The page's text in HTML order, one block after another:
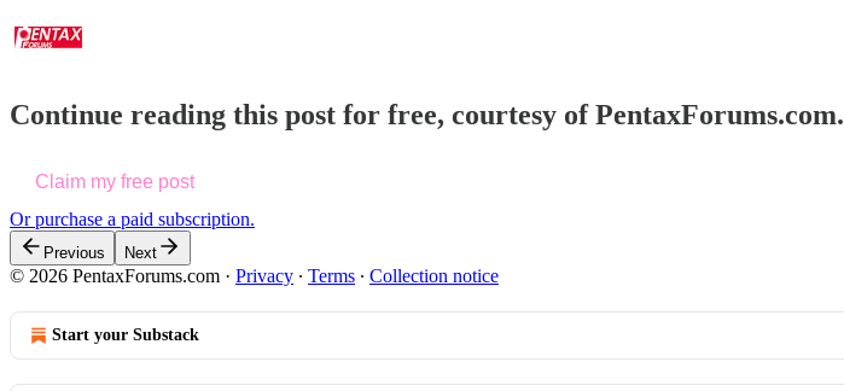
Continue reading this post for free, courtesy of PentaxForums.com.
Claim my free post
Or purchase a paid subscription.
Previous Next
© 2026 PentaxForums.com · Privacy ∙ Terms ∙ Collection notice
Start your Substack